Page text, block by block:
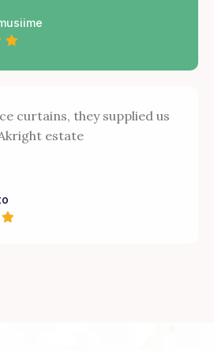
curtains, they supplied us
estate